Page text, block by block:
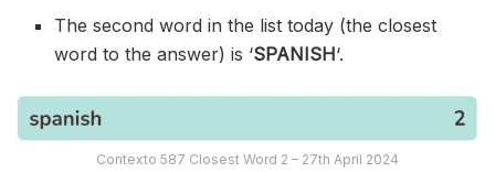
The second word in the list today (the closest
word to the answer) is ‘SPANISH‘.
Contexto 587 Closest Word 2 – 27th April 2024